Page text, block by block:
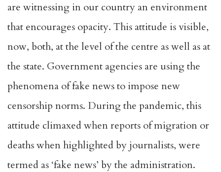
are witnessing in our country an environment
that encourages opacity. This attitude is visible,
now, both, at the level of the centre as well as at
the state. Government agencies are using the
phenomena of fake news to impose new
censorship norms. During the pandemic, this
attitude climaxed when reports of migration or
deaths when highlighted by journalists, were
termed as ‘fake news’ by the administration.